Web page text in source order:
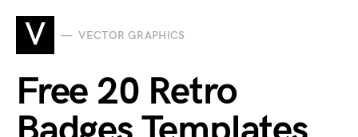
V VECTOR GRAPHICS
Free 20 Retro